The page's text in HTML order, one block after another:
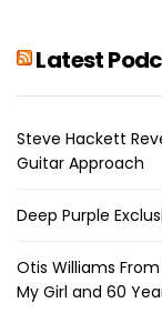
Latest
Steve Hackett
Guitar Approach
Deep Purple
Otis Williams
My Girl and 60